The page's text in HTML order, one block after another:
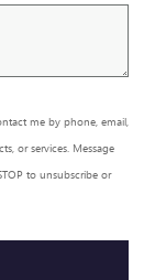
me by phone, email,
or services. Message
to unsubscribe or